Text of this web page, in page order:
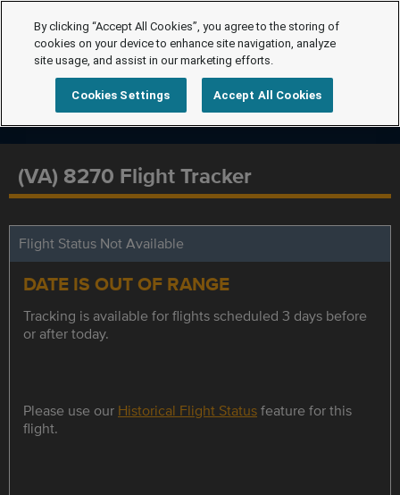
(VA) 8270 Flight Tracker
Flight Status Not Available
DATE IS OUT OF RANGE
Tracking is available for flights scheduled 3 days before
or after today.
Please use our Historical Flight Statusfeature for this
flight.
By clicking “Accept All Cookies”, you agree to the storing of
cookies on your device to enhance site navigation, analyze
site usage, and assist in our marketing efforts.
Cookies Settings Accept All Cookies